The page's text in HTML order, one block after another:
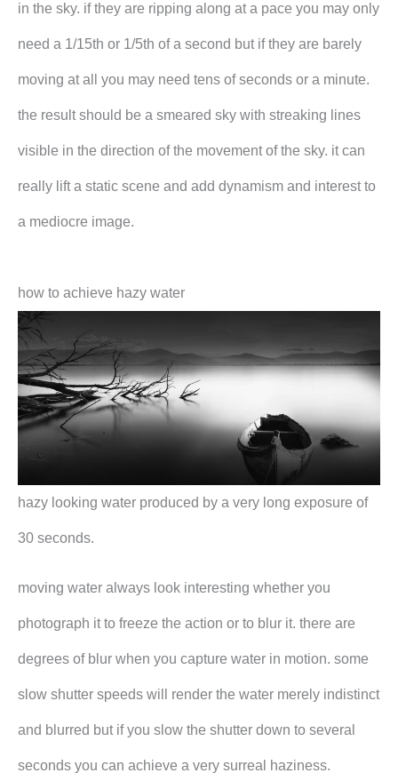
in the sky. if they are ripping along at a pace you may only
need a 1/15th or 1/5th of a second but if they are barely
moving at all you may need tens of seconds or a minute.
the result should be a smeared sky with streaking lines
visible in the direction of the movement of the sky. it can
really lift a static scene and add dynamism and interest to
a mediocre image.
how to achieve hazy water
hazy looking water produced by a very long exposure of
30 seconds.
moving water always look interesting whether you
photograph it to freeze the action or to blur it. there are
degrees of blur when you capture water in motion. some
slow shutter speeds will render the water merely indistinct
and blurred but if you slow the shutter down to several
seconds you can achieve a very surreal haziness.